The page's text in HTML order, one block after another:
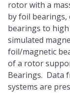
rotor with a
by foil
bearings to
simulated
foil/magnetic
of a rotor
Bearings. Data
systems are